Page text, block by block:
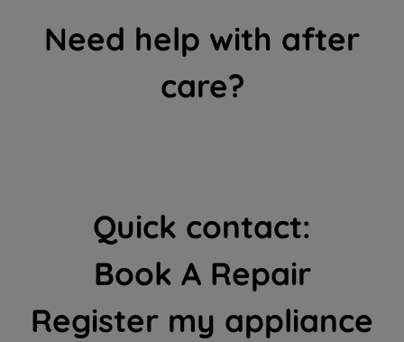
Need help with after
care?
Quick contact:
Book A Repair
Register my appliance